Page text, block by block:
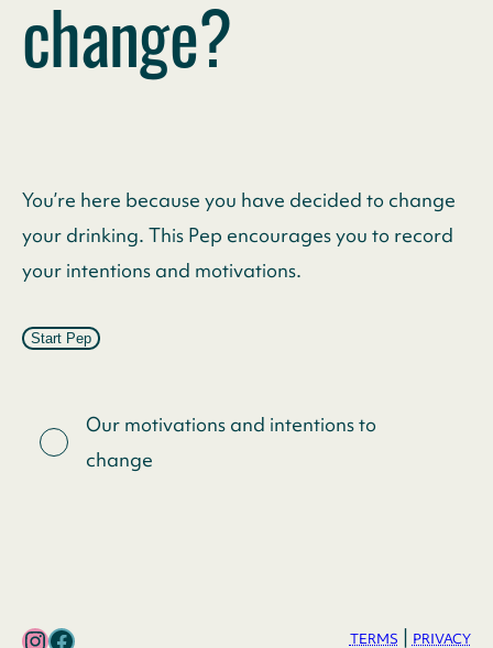
change?
You’re here because you have decided to change
your drinking. This Pep encourages you to record
your intentions and motivations.
Start Pep
Our motivations and intentions to
change
Instagram
Facebook TERMS PRIVACY